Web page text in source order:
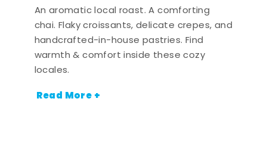
An aromatic local roast. A comforting
chai. Flaky croissants, delicate crepes, and
handcrafted-in-house pastries. Find
warmth & comfort inside these cozy
locales.
Read More +